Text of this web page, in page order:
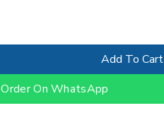
Add To Cart
Order On WhatsApp